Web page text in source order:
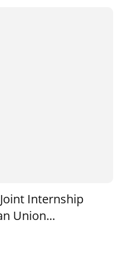
Internship
Union...